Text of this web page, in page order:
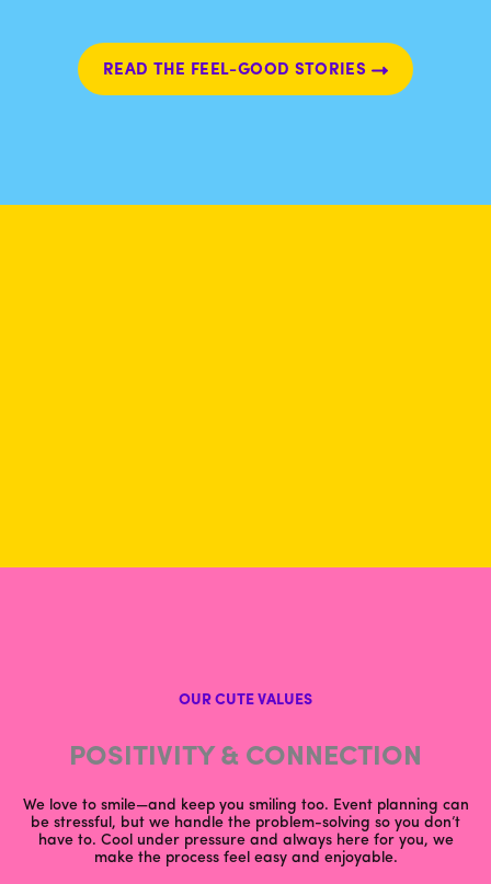
READ THE FEEL-GOOD STORIES
OUR CUTE VALUES
POSITIVITY & CONNECTION
We love to smile—and keep you smiling too. Event planning can
be stressful, but we handle the problem-solving so you don’t
have to. Cool under pressure and always here for you, we
make the process feel easy and enjoyable.